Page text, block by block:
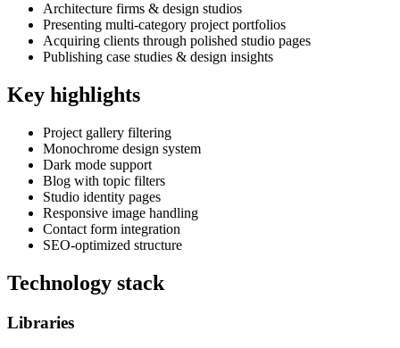
Architecture firms & design studios
Presenting multi-category project portfolios
Acquiring clients through polished studio pages
Publishing case studies & design insights
Key highlights
Project gallery filtering
Monochrome design system
Dark mode support
Blog with topic filters
Studio identity pages
Responsive image handling
Contact form integration
SEO-optimized structure
Technology stack
Libraries